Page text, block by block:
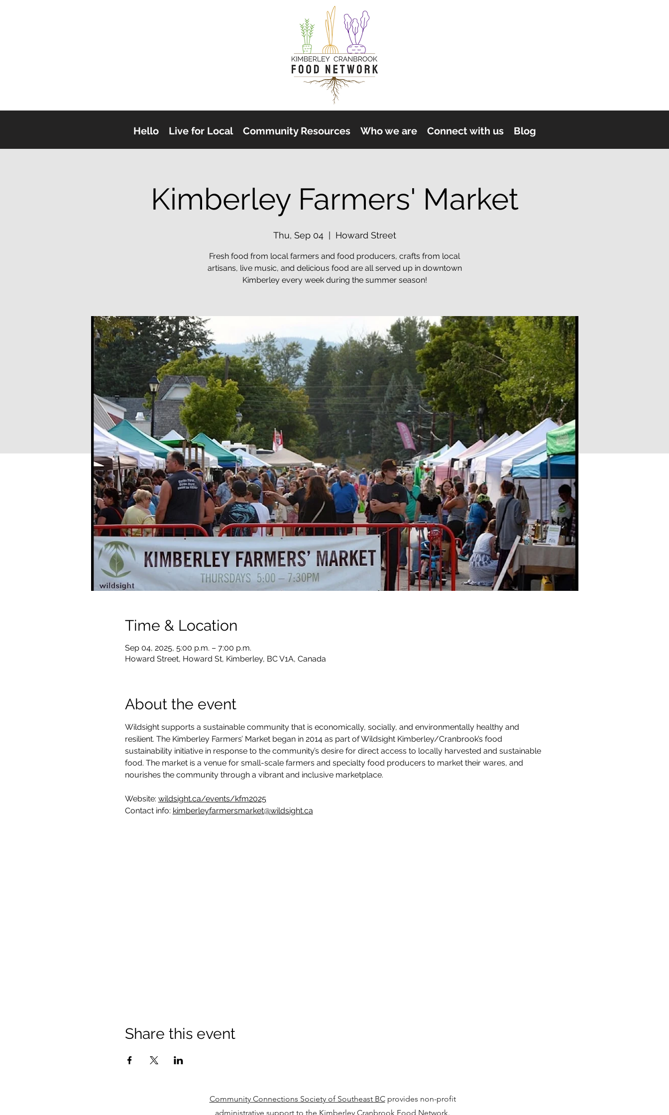
Hello Live for Local Community Resources Who we are Connect with us Blog
Kimberley Farmers' Market
Thu, Sep 04
  |
Howard Street
Fresh food from local farmers and food producers, crafts from local
artisans, live music, and delicious food are all served up in downtown
Kimberley every week during the summer season!
Time & Location
Sep 04, 2025, 5:00 p.m. – 7:00 p.m.
Howard Street, Howard St, Kimberley, BC V1A, Canada
About the event
Wildsight supports a sustainable community that is economically, socially, and environmentally healthy and
resilient. The Kimberley Farmers’ Market began in 2014 as part of Wildsight Kimberley/Cranbrook’s food
sustainability initiative in response to the community’s desire for direct access to locally harvested and sustainable
food. The market is a venue for small-scale farmers and specialty food producers to market their wares, and
nourishes the community through a vibrant and inclusive marketplace.
Website: wildsight.ca/events/kfm2025
Contact info: kimberleyfarmersmarket@wildsight.ca
Share this event
Community Connections Society of Southeast BCprovides non-profit
administrative support to the Kimberley Cranbrook Food Network.